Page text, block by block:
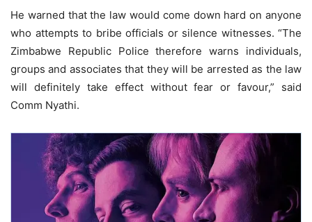
He warned that the law would come down hard on anyone
who attempts to bribe officials or silence witnesses. “The
Zimbabwe Republic Police therefore warns individuals,
groups and associates that they will be arrested as the law
will definitely take effect without fear or favour,” said
Comm Nyathi.